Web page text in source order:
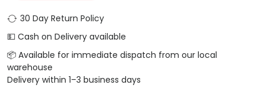
30 Day Return Policy
💵 Cash on Delivery available
📦 Available for immediate dispatch from our local
warehouse
Delivery within 1–3 business days